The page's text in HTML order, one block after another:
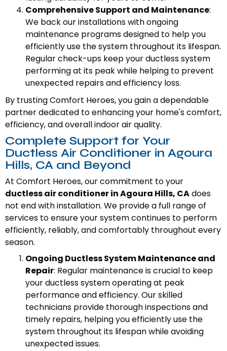
Comprehensive Support and Maintenance:
We back our installations with ongoing
maintenance programs designed to help you
efficiently use the system throughout its lifespan.
Regular check-ups keep your ductless system
performing at its peak while helping to prevent
unexpected repairs and efficiency loss.
By trusting Comfort Heroes, you gain a dependable
partner dedicated to enhancing your home's comfort,
efficiency, and overall indoor air quality.
Complete Support for Your
Ductless Air Conditioner in Agoura
Hills, CA and Beyond
At Comfort Heroes, our commitment to your
ductless air conditioner in Agoura Hills, CAdoes
not end with installation. We provide a full range of
services to ensure your system continues to perform
efficiently, reliably, and comfortably throughout every
season.
Ongoing Ductless System Maintenance and
Repair: Regular maintenance is crucial to keep
your ductless system operating at peak
performance and efficiency. Our skilled
technicians provide thorough inspections and
timely repairs, helping you efficiently use the
system throughout its lifespan while avoiding
unexpected issues.